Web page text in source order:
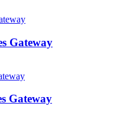
Gateway
Gateway